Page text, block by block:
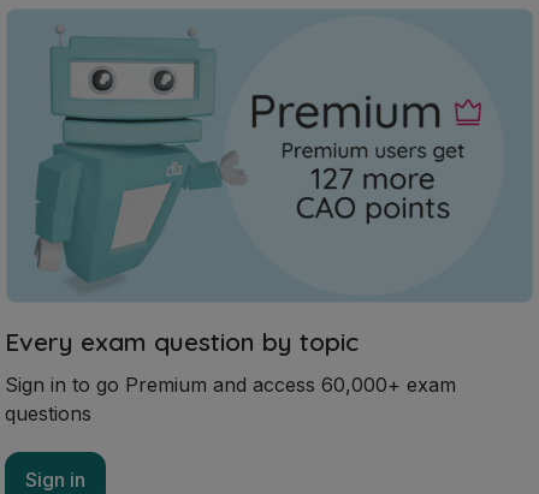
Every exam question by topic
Sign in to go Premium and access 60,000+ exam
questions
Sign in